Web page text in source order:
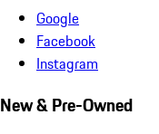
Google
Facebook
Instagram
New & Pre-Owned